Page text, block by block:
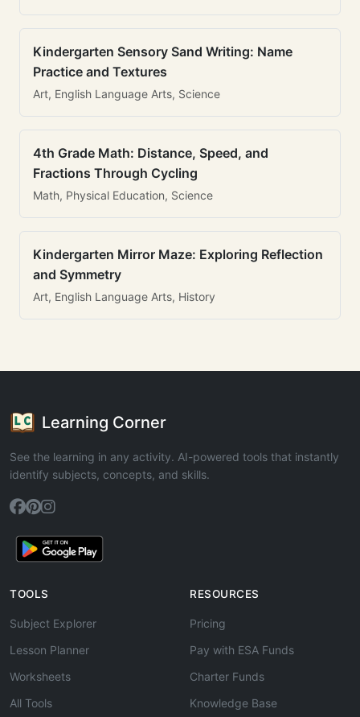
Kindergarten Sensory Sand Writing: Name
Practice and Textures
Art, English Language Arts, Science
4th Grade Math: Distance, Speed, and
Fractions Through Cycling
Math, Physical Education, Science
Kindergarten Mirror Maze: Exploring Reflection
and Symmetry
Art, English Language Arts, History
Learning Corner
See the learning in any activity. AI-powered tools that instantly
identify subjects, concepts, and skills.
TOOLS
Subject Explorer
Lesson Planner
Worksheets
All Tools
RESOURCES
Pricing
Pay with ESA Funds
Charter Funds
Knowledge Base